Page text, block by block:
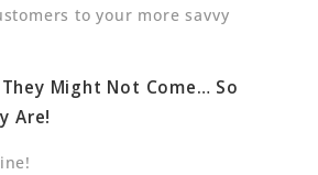
to your more savvy
Might Not Come… So
Are!